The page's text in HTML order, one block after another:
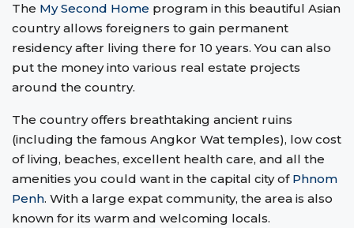
The My Second Home program in this beautiful Asian
country allows foreigners to gain permanent
residency after living there for 10 years. You can also
put the money into various real estate projects
around the country.
The country offers breathtaking ancient ruins
(including the famous Angkor Wat temples), low cost
of living, beaches, excellent health care, and all the
amenities you could want in the capital city of Phnom
Penh. With a large expat community, the area is also
known for its warm and welcoming locals.